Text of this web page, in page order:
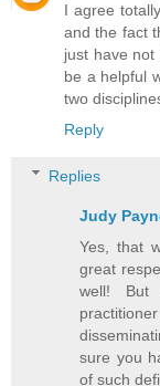
I agree
and the fact
just have
be a helpful
two
Reply
Replies
Judy
Yes, that
great
well! But
sure you
of such